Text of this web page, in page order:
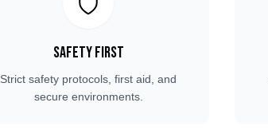
Safety First
Strict safety protocols, first aid, and
secure environments.